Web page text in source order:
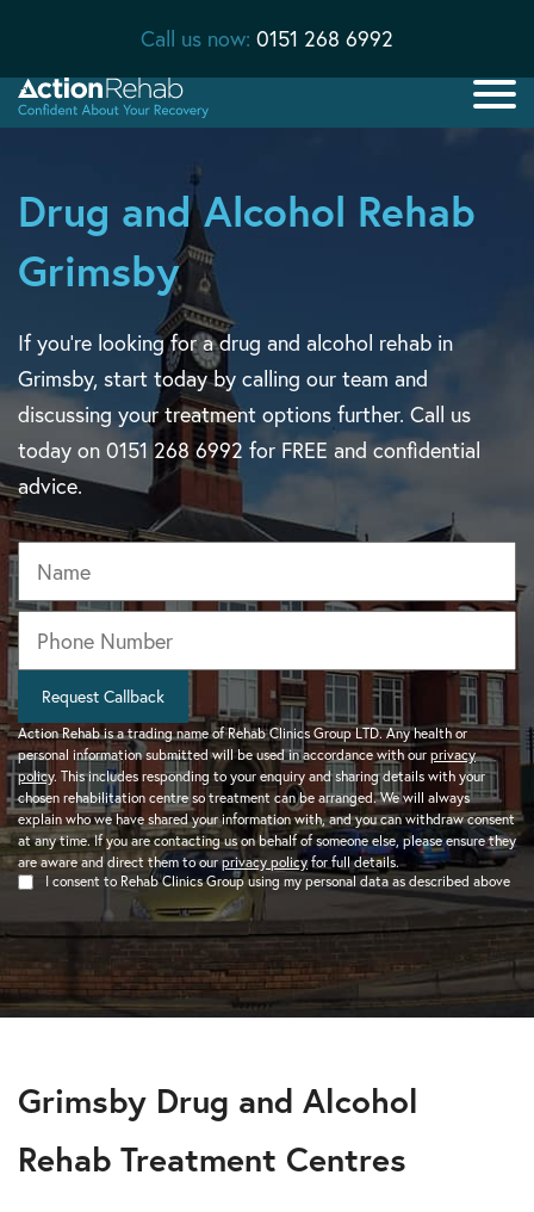
Call us now: 0151 268 6992
Drug and Alcohol Rehab
Grimsby
If you’re looking for a drug and alcohol rehab in
Grimsby, start today by calling our team and
discussing your treatment options further. Call us
today on 0151 268 6992 for FREE and confidential
advice.
Name
Phone *
Action Rehab is a trading name of Rehab Clinics Group LTD. Any health or
personal information submitted will be used in accordance with our privacy
policy. This includes responding to your enquiry and sharing details with your
chosen rehabilitation centre so treatment can be arranged. We will always
explain who we have shared your information with, and you can withdraw consent
at any time. If you are contacting us on behalf of someone else, please ensure they
are aware and direct them to ourprivacy policyfor full details.
I consent to Rehab Clinics Group using my personal data as described above
Request Callback
Grimsby Drug and Alcohol
Rehab Treatment Centres